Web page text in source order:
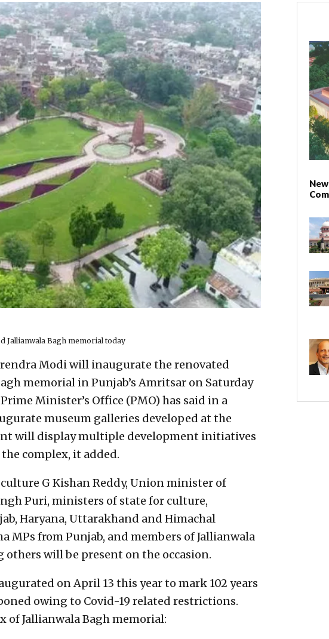
Jallianwala Bagh memorial today
Modi will inaugurate the renovated
memorial in Punjab’s Amritsar on Saturday
Minister’s Office (PMO) has said in a
museum galleries developed at the
will display multiple development initiatives
complex, it added.
G Kishan Reddy, Union minister of
Puri, ministers of state for culture,
Haryana, Uttarakhand and Himachal
MPs from Punjab, and members of Jallianwala
will be present on the occasion.
on April 13 this year to mark 102 years
owing to Covid-19 related restrictions.
of Jallianwala Bagh memorial: